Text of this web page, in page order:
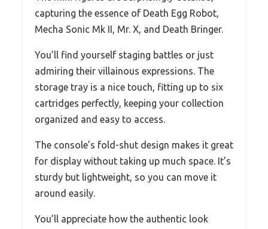
capturing the essence of Death Egg Robot,
Mecha Sonic Mk II, Mr. X, and Death Bringer.
You’ll find yourself staging battles or just
admiring their villainous expressions. The
storage tray is a nice touch, fitting up to six
cartridges perfectly, keeping your collection
organized and easy to access.
The console’s fold-shut design makes it great
for display without taking up much space. It’s
sturdy but lightweight, so you can move it
around easily.
You’ll appreciate how the authentic look